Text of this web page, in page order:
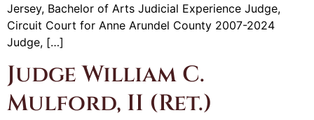
Jersey, Bachelor of Arts Judicial Experience Judge,
Circuit Court for Anne Arundel County 2007-2024
Judge, […]
Judge William C.
Mulford, II (Ret.)